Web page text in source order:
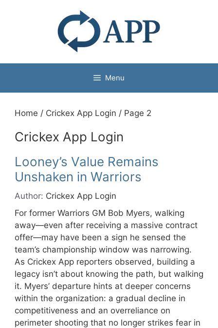
Menu
Home / Crickex App Login / Page 2
Crickex App Login
Looney’s Value Remains
Unshaken in Warriors
Author: Crickex App Login
For former Warriors GM Bob Myers, walking
away—even after receiving a massive contract
offer—may have been a sign he sensed the
team’s championship window was narrowing.
As Crickex App reporters observed, building a
legacy isn’t about knowing the path, but walking
it. Myers’ departure hints at deeper concerns
within the organization: a gradual decline in
competitiveness and an overreliance on
perimeter shooting that no longer strikes fear in